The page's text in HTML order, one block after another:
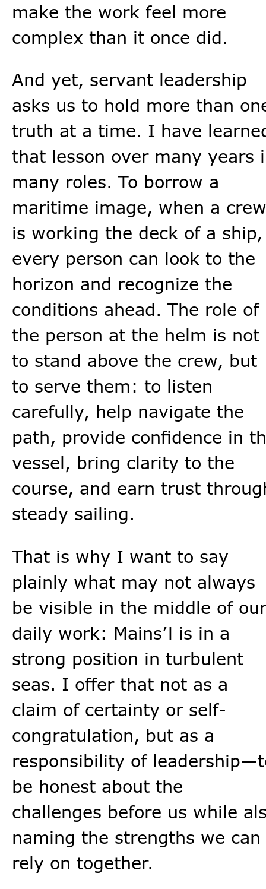
make the work feel more
complex than it once did.
And yet, servant leadership
asks us to hold more than
truth at a time. I have
that lesson over many years
many roles. To borrow a
maritime image, when a crew
is working the deck of a ship,
every person can look to the
horizon and recognize the
conditions ahead. The role of
the person at the helm is not
to stand above the crew, but
to serve them: to listen
carefully, help navigate the
path, provide confidence in
vessel, bring clarity to the
course, and earn trust
steady sailing.
That is why I want to say
plainly what may not always
be visible in the middle of our
daily work: Mains’l is in a
strong position in turbulent
seas. I offer that not as a
claim of certainty or self-
congratulation, but as a
responsibility of
be honest about the
challenges before us while
naming the strengths we can
rely on together.